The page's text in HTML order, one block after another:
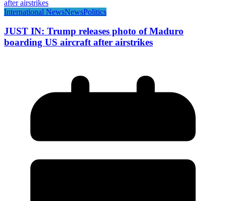
International NewsNewsPolitics
JUST IN: Trump releases photo of Maduro
boarding US aircraft after airstrikes